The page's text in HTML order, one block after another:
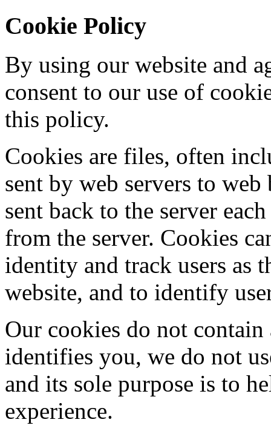
Cookie Policy
By using our website and
consent to our use of
this policy.
Cookies are files, often
sent by web servers to
sent back to the server
from the server. Cookies
identity and track users as
website, and to identify
Our cookies do not
identifies you, we do not
and its sole purpose is to
experience.